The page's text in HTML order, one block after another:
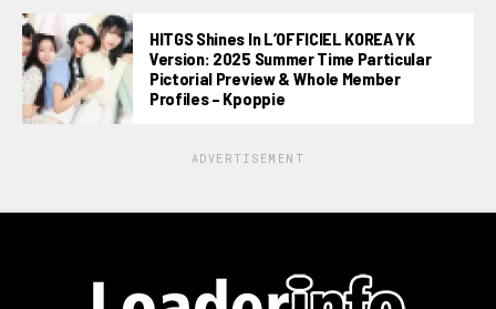
HITGS Shines In L’OFFICIEL KOREA YK
Version: 2025 Summer Time Particular
Pictorial Preview & Whole Member
Profiles – Kpoppie
ADVERTISEMENT